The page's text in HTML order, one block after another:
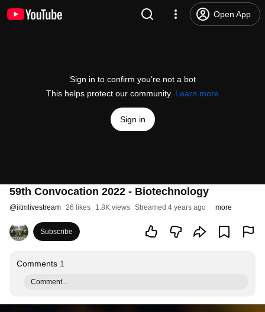
Open App
Sign in to confirm you’re not a bot
This helps protect our community. Learn more
Sign in
59th Convocation 2022 - Biotechnology
@iitmlivestream 26 likes 1.8K views Streamed 4 years ago more
Subscribe
Comments 1
Comment...